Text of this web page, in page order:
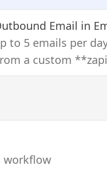
Email in
to 5 emails per
a custom
workflow